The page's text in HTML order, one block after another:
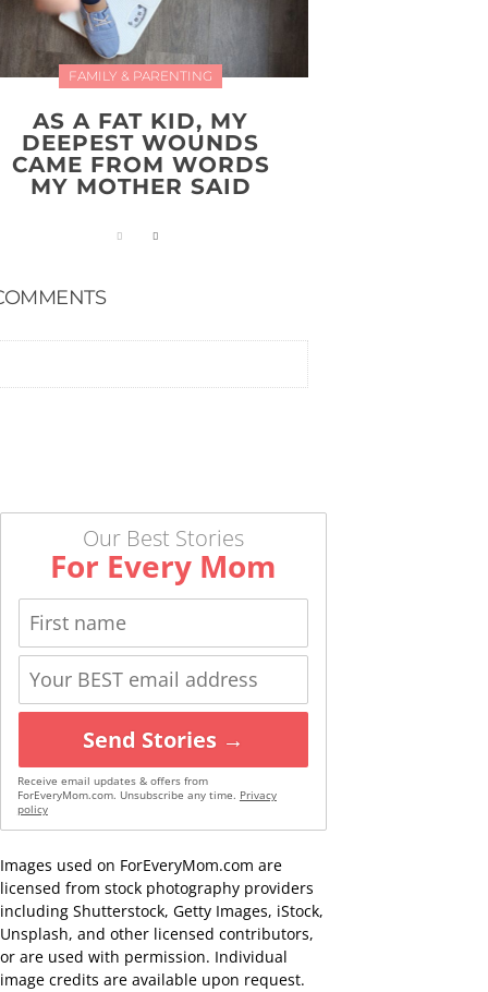
FAMILY & PARENTING
AS A FAT KID, MY
DEEPEST WOUNDS
CAME FROM WORDS
MY MOTHER SAID
Our Best Stories
For Every Mom
Send Stories →
Receive email updates & offers from
ForEveryMom.com. Unsubscribe any time. Privacy
policy
Images used on ForEveryMom.com are
licensed from stock photography providers
including Shutterstock, Getty Images, iStock,
Unsplash, and other licensed contributors,
or are used with permission. Individual
image credits are available upon request.